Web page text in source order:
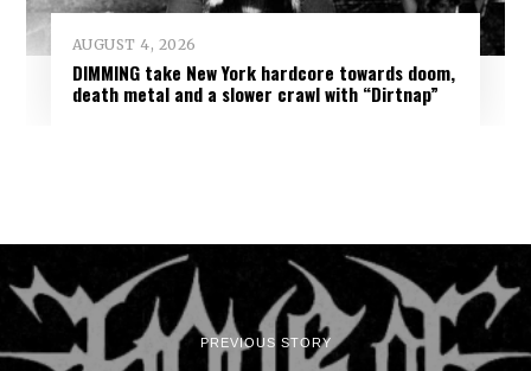
AUGUST 4, 2026
DIMMING take New York hardcore towards doom,
death metal and a slower crawl with “Dirtnap”
PREVIOUS STORY